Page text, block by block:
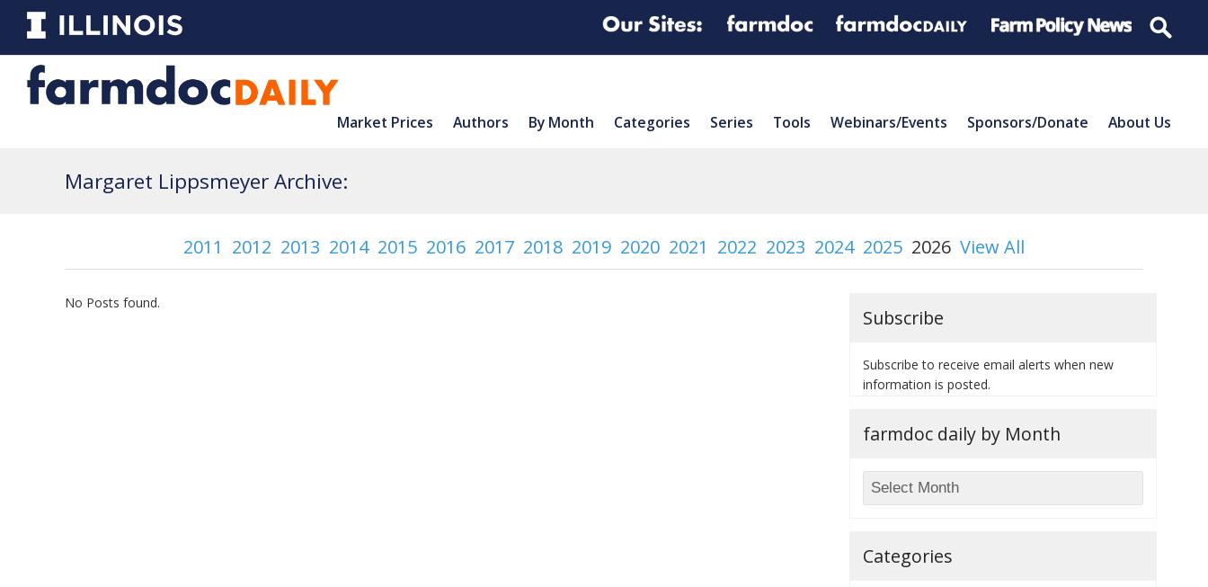
Market Prices Authors By Month Categories Series Tools Webinars/Events Sponsors/Donate About Us
Margaret Lippsmeyer Archive:
2011 2012 2013 2014 2015 2016 2017 2018 2019 2020 2021 2022 2023 2024 2025 2026 View All
No Posts found.
Subscribe
Subscribe to receive email alerts when new
information is posted.
farmdoc daily by Month
Categories